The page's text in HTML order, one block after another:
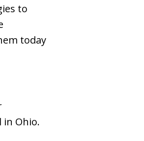
to
today
Ohio.